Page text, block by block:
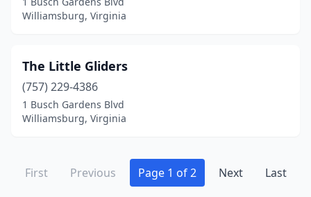
Williamsburg, Virginia
The Little Gliders
(757) 229-4386
1 Busch Gardens Blvd
Williamsburg, Virginia
First Previous Page 1 of 2 Next Last